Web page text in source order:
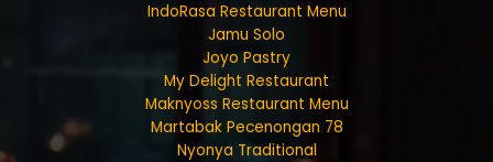
IndoRasa Restaurant Menu
Jamu Solo
Joyo Pastry
My Delight Restaurant
Maknyoss Restaurant Menu
Martabak Pecenongan 78
Nyonya Traditional